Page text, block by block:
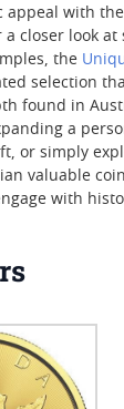
appeal with
a closer look at
the
selection
found in
a
or simply
valuable
with